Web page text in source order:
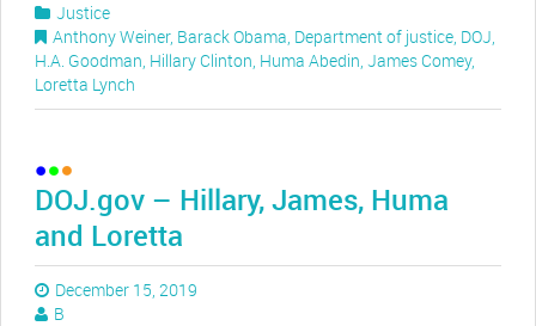
Justice
Anthony Weiner, Barack Obama, Department of justice, DOJ,
H.A. Goodman, Hillary Clinton, Huma Abedin, James Comey,
Loretta Lynch
DOJ.gov – Hillary, James, Huma
and Loretta
December 15, 2019
B